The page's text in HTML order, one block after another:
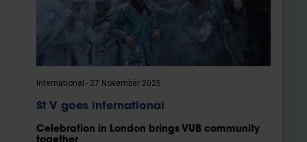
International 27 November 2025
St V goes international
Celebration in London brings VUB community